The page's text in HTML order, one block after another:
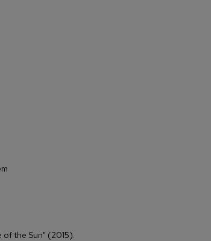
of the Sun" (2015).